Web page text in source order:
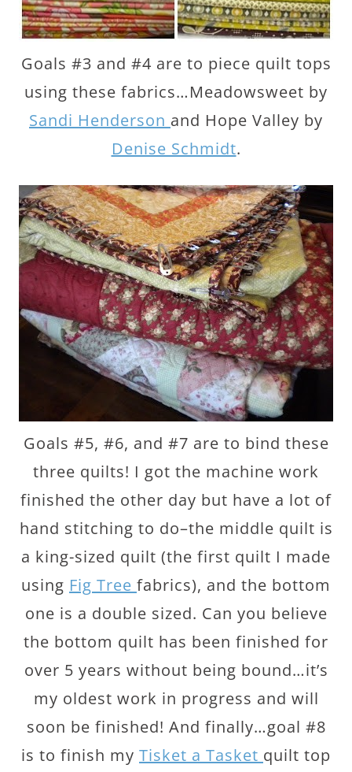
Goals #3 and #4 are to piece quilt tops
using these fabrics…Meadowsweet by
Sandi Henderson and Hope Valley by
Denise Schmidt.
Goals #5, #6, and #7 are to bind these
three quilts! I got the machine work
finished the other day but have a lot of
hand stitching to do–the middle quilt is
a king-sized quilt (the first quilt I made
using Fig Tree fabrics), and the bottom
one is a double sized. Can you believe
the bottom quilt has been finished for
over 5 years without being bound…it’s
my oldest work in progress and will
soon be finished! And finally…goal #8
is to finish my Tisket a Tasket quilt top